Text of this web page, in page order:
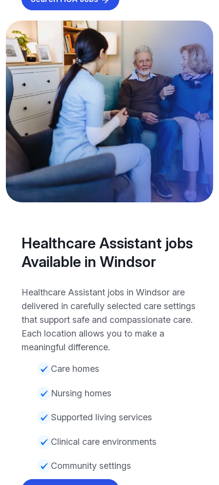
Healthcare Assistant jobs
Available in Windsor
Healthcare Assistant jobs in Windsor are
delivered in carefully selected care settings
that support safe and compassionate care.
Each location allows you to make a
meaningful difference.
Care homes
Nursing homes
Supported living services
Clinical care environments
Community settings